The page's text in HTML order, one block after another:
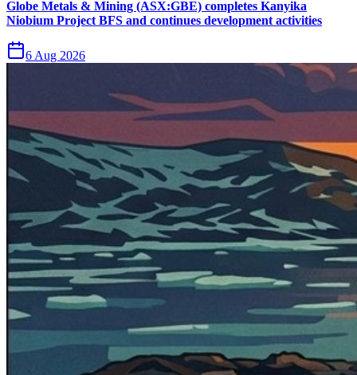
Globe Metals & Mining (ASX:GBE) completes Kanyika
Niobium Project BFS and continues development activities
6 Aug 2026